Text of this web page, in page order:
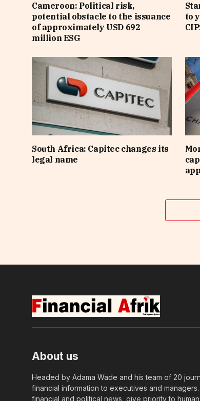
Cameroon: Political risk,
potential obstacle to the issuance
of approximately USD 692
million ESG
to
South Africa: Capitec changes its
legal name
About us
Headed by Adama Wade and his team of 20
financial information to executives and
financial and political news, give priority to